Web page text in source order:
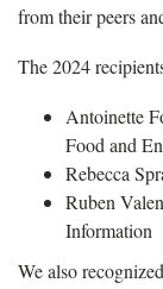
from their peers
The 2024
Antoinette
Food and
Rebecca
Ruben
Information
We also